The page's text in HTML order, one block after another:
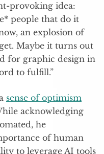
provoking idea:
people that do it
an explosion of
Maybe it turns out
for graphic design in
to fulfill.”
sense of optimism
acknowledging
he
of human
to leverage AI tools